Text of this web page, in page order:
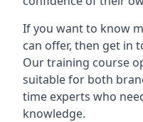
If you want to know
can offer, then get in
Our training course
suitable for both
time experts who
knowledge.